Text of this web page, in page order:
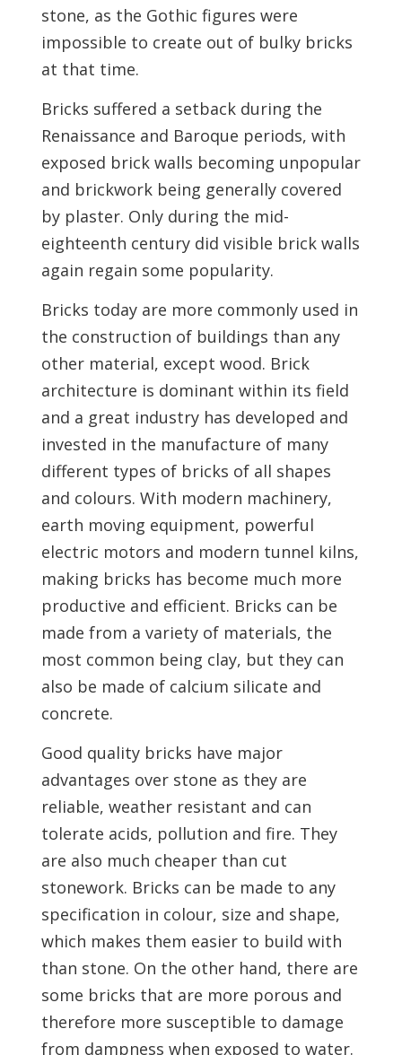
stone, as the Gothic figures were
impossible to create out of bulky bricks
at that time.
Bricks suffered a setback during the
Renaissance and Baroque periods, with
exposed brick walls becoming unpopular
and brickwork being generally covered
by plaster. Only during the mid-
eighteenth century did visible brick walls
again regain some popularity.
Bricks today are more commonly used in
the construction of buildings than any
other material, except wood. Brick
architecture is dominant within its field
and a great industry has developed and
invested in the manufacture of many
different types of bricks of all shapes
and colours. With modern machinery,
earth moving equipment, powerful
electric motors and modern tunnel kilns,
making bricks has become much more
productive and efficient. Bricks can be
made from a variety of materials, the
most common being clay, but they can
also be made of calcium silicate and
concrete.
Good quality bricks have major
advantages over stone as they are
reliable, weather resistant and can
tolerate acids, pollution and fire. They
are also much cheaper than cut
stonework. Bricks can be made to any
specification in colour, size and shape,
which makes them easier to build with
than stone. On the other hand, there are
some bricks that are more porous and
therefore more susceptible to damage
from dampness when exposed to water.